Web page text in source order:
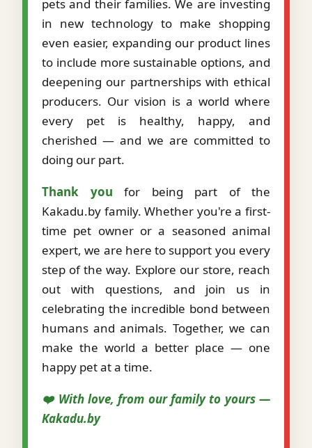
pets and their families. We are investing
in new technology to make shopping
even easier, expanding our product lines
to include more sustainable options, and
deepening our partnerships with ethical
producers. Our vision is a world where
every pet is healthy, happy, and
cherished — and we are committed to
doing our part.
Thank you for being part of the
Kakadu.by family. Whether you're a first-
time pet owner or a seasoned animal
expert, we are here to support you every
step of the way. Explore our store, reach
out with questions, and join us in
celebrating the incredible bond between
humans and animals. Together, we can
make the world a better place — one
happy pet at a time.
❤️ With love, from our family to yours —
Kakadu.by